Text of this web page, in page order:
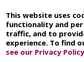
This website uses
functionality and
traffic, and to
experience. To find
see our Privacy Policy